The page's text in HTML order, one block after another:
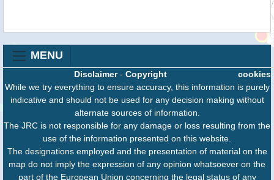
MENU
cookies
Disclaimer- Copyright
While we try everything to ensure accuracy, this information is purely
indicative and should not be used for any decision making without
alternate sources of information.
The JRC is not responsible for any damage or loss resulting from the
use of the information presented on this website.
The designations employed and the presentation of material on the
map do not imply the expression of any opinion whatsoever on the
part of the European Union concerning the legal status of any